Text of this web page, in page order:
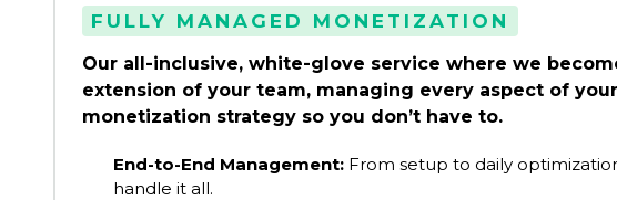
FULLY MANAGED MONETIZATION
Our all-inclusive, white-glove service where we
extension of your team, managing every aspect of your
monetization strategy so you don’t have to.
End-to-End Management: From setup to daily
handle it all.